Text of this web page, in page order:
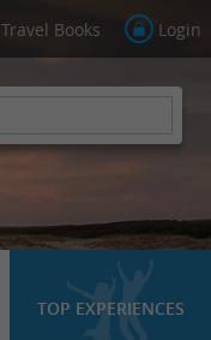
Travel Books Login
TOP EXPERIENCES